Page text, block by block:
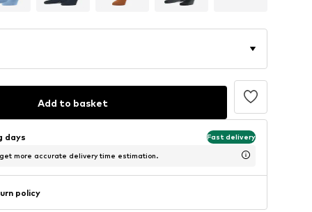
Add to basket
days Fast delivery
more accurate delivery time estimation.
policy